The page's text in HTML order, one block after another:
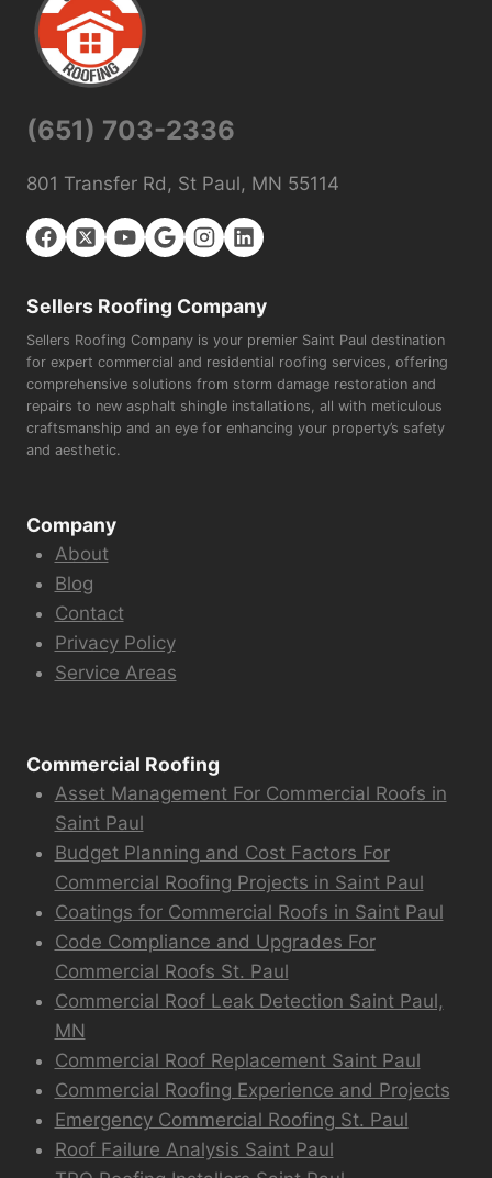
(651) 703-2336
801 Transfer Rd, St Paul, MN 55114
Sellers Roofing Company
Sellers Roofing Company is your premier Saint Paul destination
for expert commercial and residential roofing services, offering
comprehensive solutions from storm damage restoration and
repairs to new asphalt shingle installations, all with meticulous
craftsmanship and an eye for enhancing your property’s safety
and aesthetic.
Company
About
Blog
Contact
Privacy Policy
Service Areas
Commercial Roofing
Asset Management For Commercial Roofs in
Saint Paul
Budget Planning and Cost Factors For
Commercial Roofing Projects in Saint Paul
Coatings for Commercial Roofs in Saint Paul
Code Compliance and Upgrades For
Commercial Roofs St. Paul
Commercial Roof Leak Detection Saint Paul,
MN
Commercial Roof Replacement Saint Paul
Commercial Roofing Experience and Projects
Emergency Commercial Roofing St. Paul
Roof Failure Analysis Saint Paul